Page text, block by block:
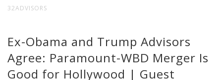
32ADVISORS
Ex-Obama and Trump Advisors
Agree: Paramount-WBD Merger Is
Good for Hollywood | Guest